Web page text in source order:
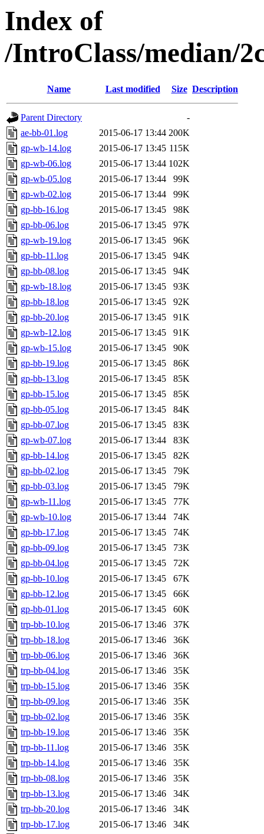
Index of
/IntroClass/median/
Name Last modified Size Description
Parent Directory
-
ae-bb-01.log
2015-06-17 13:44 200K
gp-wb-14.log
2015-06-17 13:45 115K
gp-wb-06.log
2015-06-17 13:44 102K
gp-wb-05.log
2015-06-17 13:44
99K
gp-wb-02.log
2015-06-17 13:44
99K
gp-bb-16.log
2015-06-17 13:45
98K
gp-bb-06.log
2015-06-17 13:45
97K
gp-wb-19.log
2015-06-17 13:45
96K
gp-bb-11.log
2015-06-17 13:45
94K
gp-bb-08.log
2015-06-17 13:45
94K
gp-wb-18.log
2015-06-17 13:45
93K
gp-bb-18.log
2015-06-17 13:45
92K
gp-bb-20.log
2015-06-17 13:45
91K
gp-wb-12.log
2015-06-17 13:45
91K
gp-wb-15.log
2015-06-17 13:45
90K
gp-bb-19.log
2015-06-17 13:45
86K
gp-bb-13.log
2015-06-17 13:45
85K
gp-bb-15.log
2015-06-17 13:45
85K
gp-bb-05.log
2015-06-17 13:45
84K
gp-bb-07.log
2015-06-17 13:45
83K
gp-wb-07.log
2015-06-17 13:44
83K
gp-bb-14.log
2015-06-17 13:45
82K
gp-bb-02.log
2015-06-17 13:45
79K
gp-bb-03.log
2015-06-17 13:45
79K
gp-wb-11.log
2015-06-17 13:45
77K
gp-wb-10.log
2015-06-17 13:44
74K
gp-bb-17.log
2015-06-17 13:45
74K
gp-bb-09.log
2015-06-17 13:45
73K
gp-bb-04.log
2015-06-17 13:45
72K
gp-bb-10.log
2015-06-17 13:45
67K
gp-bb-12.log
2015-06-17 13:45
66K
gp-bb-01.log
2015-06-17 13:45
60K
trp-bb-10.log
2015-06-17 13:46
37K
trp-bb-18.log
2015-06-17 13:46
36K
trp-bb-06.log
2015-06-17 13:46
36K
trp-bb-04.log
2015-06-17 13:46
35K
trp-bb-15.log
2015-06-17 13:46
35K
trp-bb-09.log
2015-06-17 13:46
35K
trp-bb-02.log
2015-06-17 13:46
35K
trp-bb-19.log
2015-06-17 13:46
35K
trp-bb-11.log
2015-06-17 13:46
35K
trp-bb-14.log
2015-06-17 13:46
35K
trp-bb-08.log
2015-06-17 13:46
35K
trp-bb-13.log
2015-06-17 13:46
34K
trp-bb-20.log
2015-06-17 13:46
34K
trp-bb-17.log
2015-06-17 13:46
34K